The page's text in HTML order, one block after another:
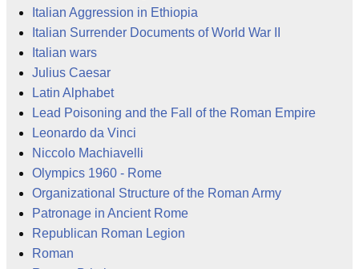
Italian Aggression in Ethiopia
Italian Surrender Documents of World War II
Italian wars
Julius Caesar
Latin Alphabet
Lead Poisoning and the Fall of the Roman Empire
Leonardo da Vinci
Niccolo Machiavelli
Olympics 1960 - Rome
Organizational Structure of the Roman Army
Patronage in Ancient Rome
Republican Roman Legion
Roman